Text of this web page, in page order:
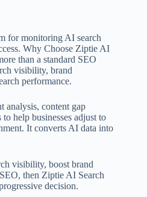
for monitoring AI search
Why Choose Ziptie AI
than a standard SEO
visibility, brand
performance.
analysis, content gap
help businesses adjust to
It converts AI data into
visibility, boost brand
then Ziptie AI Search
decision.